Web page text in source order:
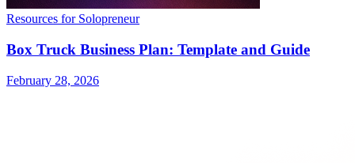
Resources for Solopreneur
Box Truck Business Plan: Template and Guide
February 28, 2026